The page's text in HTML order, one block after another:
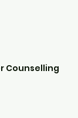
Counselling